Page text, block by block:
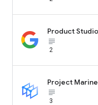
Product Studio
2
Project
3